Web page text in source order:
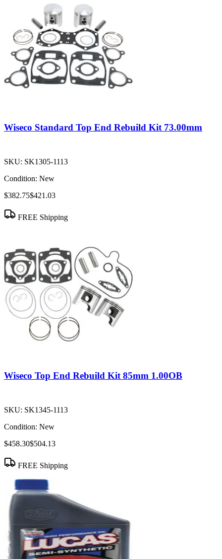
Wiseco Standard Top End Rebuild Kit 73.00mm
SKU: SK1305-1113
Condition: New
$382.75$421.03
FREE Shipping
Wiseco Top End Rebuild Kit 85mm 1.00OB
SKU: SK1345-1113
Condition: New
$458.30$504.13
FREE Shipping